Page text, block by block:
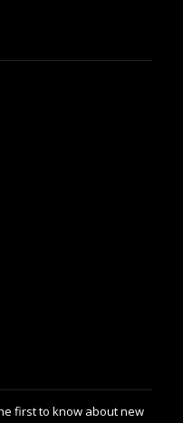
first to know about new